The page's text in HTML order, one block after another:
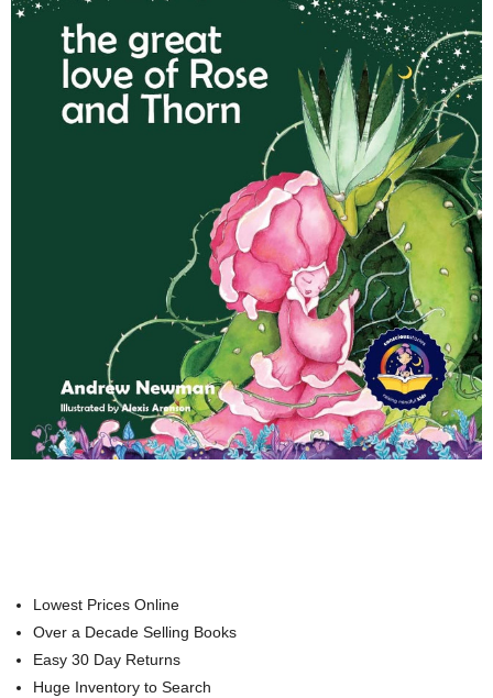
Lowest Prices Online
Over a Decade Selling Books
Easy 30 Day Returns
Huge Inventory to Search